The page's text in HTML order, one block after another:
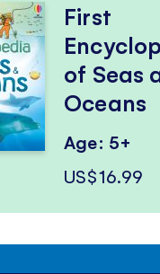
First
of Seas
Oceans
Age: 5+
US$16.99